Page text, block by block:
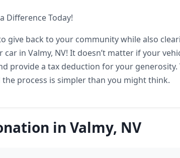
Difference Today!
give back to your community while also
in Valmy, NV! It doesn’t matter if your
provide a tax deduction for your generosity.
process is simpler than you might think.
in Valmy, NV